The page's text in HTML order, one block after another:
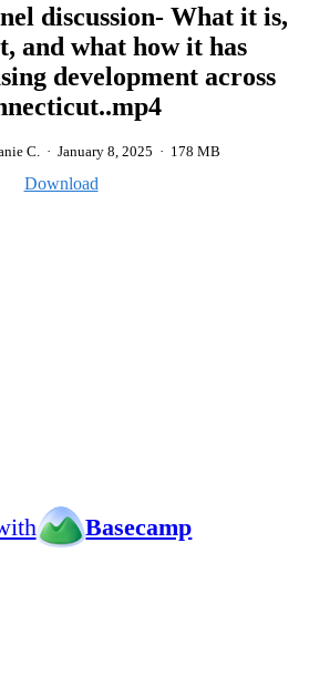
discussion- What it is,
and what how it has
development across
C. · January 8, 2025 · 178 MB
Download
Basecamp